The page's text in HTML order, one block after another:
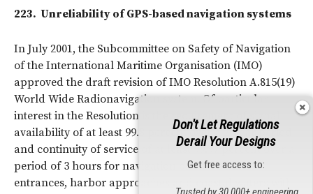
223. Unreliability of GPS-based navigation systems
In July 2001, the Subcommittee on Safety of Navigation
of the International Maritime Organisation (IMO)
approved the draft revision of IMO Resolution A.815(19)
World Wide Radionavigation system. Of particular
interest in the Resolution is the requirement of signal
availability of at least 99.8 percent over a 2-year period
and continuity of service of at least 99.97 percent over a
period of 3 hours for navigation on those harbor
entrances, harbor approaches and coastal waters with
Don't Let Regulations
Derail Your Designs
Get free access to: